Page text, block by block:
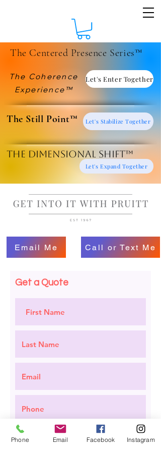
The Centered Presence Series™
The Coherence
Experience™
Let's Enter Together
​The Still Point™ Let's Stabilize Together
The Dimensional Shift™
Let's Expand Together
Email Me Call or Text Me
Get a Quote
Phone Email Facebook Instagram